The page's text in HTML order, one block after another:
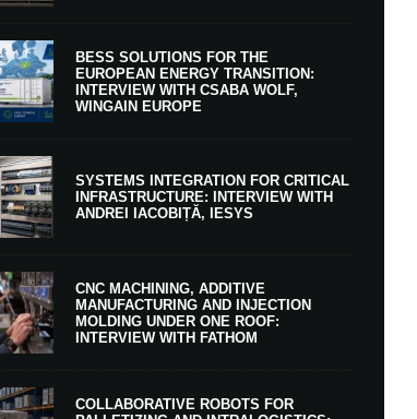
BESS SOLUTIONS FOR THE
EUROPEAN ENERGY TRANSITION:
INTERVIEW WITH CSABA WOLF,
WINGAIN EUROPE
SYSTEMS INTEGRATION FOR CRITICAL
INFRASTRUCTURE: INTERVIEW WITH
ANDREI IACOBIȚĂ, IESYS
CNC MACHINING, ADDITIVE
MANUFACTURING AND INJECTION
MOLDING UNDER ONE ROOF:
INTERVIEW WITH FATHOM
COLLABORATIVE ROBOTS FOR